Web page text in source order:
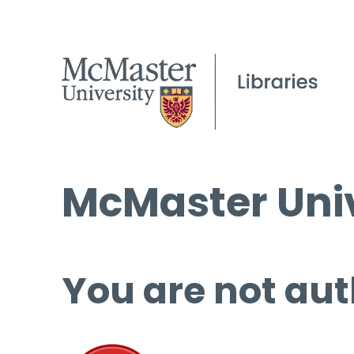
McMaster
You are not